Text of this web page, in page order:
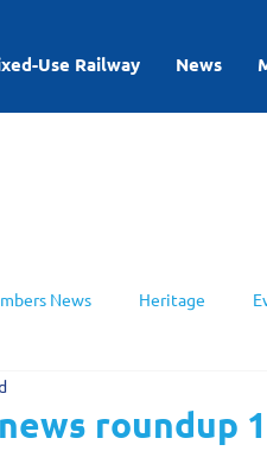
Use Railway News
News Heritage
Groups
roundup